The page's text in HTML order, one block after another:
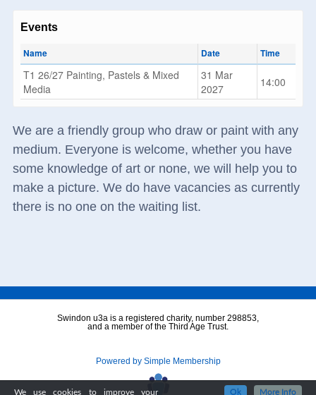
Events
Name Date Time
T1 26/27 Painting, Pastels & Mixed
Media
31 Mar
2027
14:00
We are a friendly group who draw or paint with any
medium. Everyone is welcome, whether you have
some knowledge of art or none, we will help you to
make a picture. We do have vacancies as currently
there is no one on the waiting list.
Swindon u3a is a registered charity, number 298853,
and a member of the Third Age Trust.
Powered by Simple Membership
We use cookies to improve your Ok More Info